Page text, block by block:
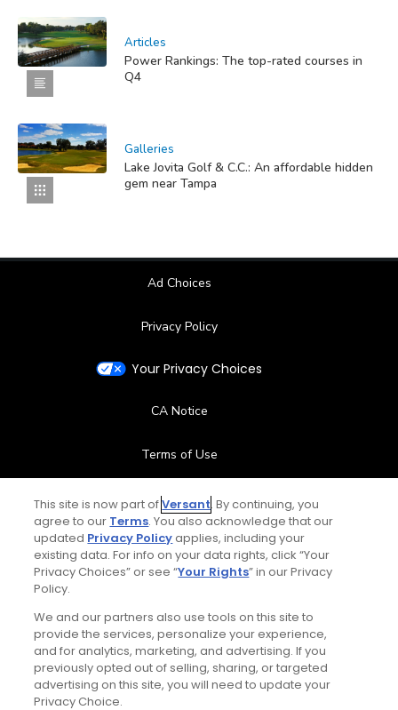
Articles
Power Rankings: The top-rated courses in
Q4
Galleries
Lake Jovita Golf & C.C.: An affordable hidden
gem near Tampa
Ad Choices
Privacy Policy
Your Privacy Choices
CA Notice
Terms of Use
Contact Us
FAQ
Special Offers
Stay Connected
This site is now part ofVersant. By continuing, you
agree to our Terms. You also acknowledge that our
updated Privacy Policyapplies, including your
existing data. For info on your data rights, click “Your
Privacy Choices” or see “Your Rights” in our Privacy
Policy.
We and our partners also use tools on this site to
provide the services, personalize your experience,
and for analytics, marketing, and advertising. If you
previously opted out of selling, sharing, or targeted
advertising on this site, you will need to update your
Privacy Choice.